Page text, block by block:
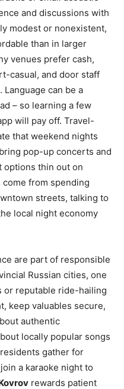
and discussions with
modest or nonexistent,
than in larger
venues prefer cash,
casual, and door staff
Language can be a
– so learning a few
will pay off. Travel-
that weekend nights
pop-up concerts and
options thin out on
from spending
streets, talking to
local night economy
are part of responsible
Russian cities, one
or reputable ride-hailing
keep valuables secure,
authentic
locally popular songs
gather for
a karaoke night to
rewards patient